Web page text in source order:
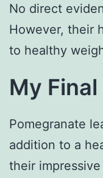
No direct
However, their
to healthy
My
Pomegranate
addition to a
their